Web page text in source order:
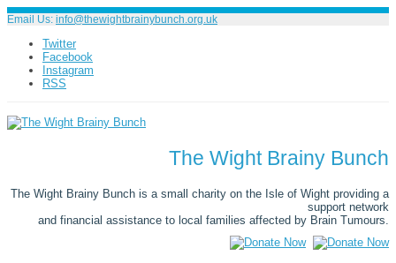
Email Us: info@thewightbrainybunch.org.uk
Twitter
Facebook
Instagram
RSS
The Wight Brainy Bunch
The Wight Brainy Bunch is a small charity on the Isle of Wight providing a
support network
and financial assistance to local families affected by Brain Tumours.